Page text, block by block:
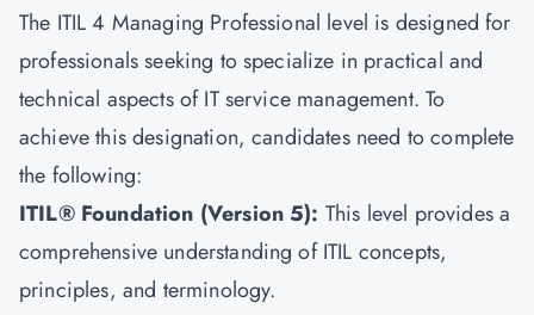
The ITIL 4 Managing Professional level is designed for
professionals seeking to specialize in practical and
technical aspects ofIT service management. To
achieve this designation, candidates need to complete
the following:
ITIL® Foundation (Version 5): This level provides a
comprehensive understanding of ITIL concepts,
principles, and terminology.